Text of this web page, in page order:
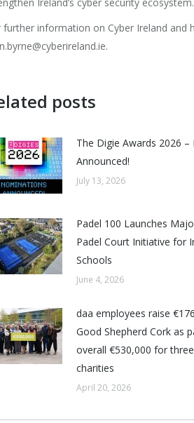
Ireland’s cyber security ecosystem.
further information on Cyber Ireland and
posts
The Digie Awards 2026 –
Announced!
July 13, 2026
Padel 100 Launches
Padel Court Initiative for
Schools
June 4, 2026
daa employees raise
Good Shepherd Cork as
overall €530,000 for
charities
April 20, 2026